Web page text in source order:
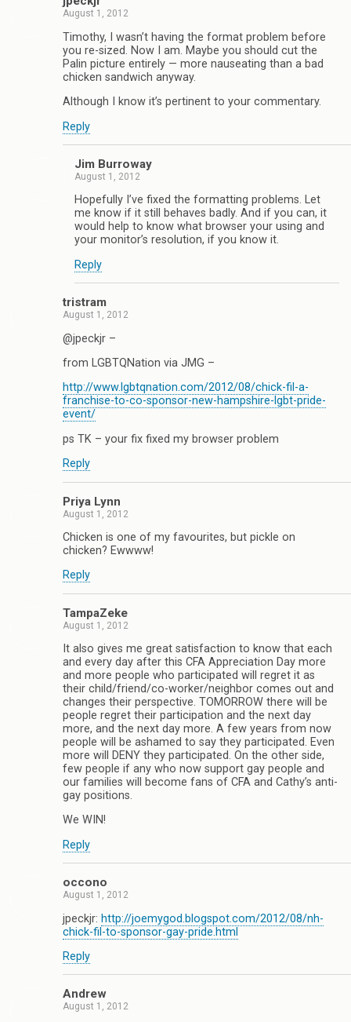
August 1, 2012
Timothy, I wasn’t having the format problem before
you re-sized. Now I am. Maybe you should cut the
Palin picture entirely — more nauseating than a bad
chicken sandwich anyway.
Although I know it’s pertinent to your commentary.
Reply
Jim Burroway
August 1, 2012
Hopefully I’ve fixed the formatting problems. Let
me know if it still behaves badly. And if you can, it
would help to know what browser your using and
your monitor’s resolution, if you know it.
Reply
tristram
August 1, 2012
@jpeckjr –
from LGBTQNation via JMG –
http://www.lgbtqnation.com/2012/08/chick-fil-a-
franchise-to-co-sponsor-new-hampshire-lgbt-pride-
event/
ps TK – your fix fixed my browser problem
Reply
Priya Lynn
August 1, 2012
Chicken is one of my favourites, but pickle on
chicken? Ewwww!
Reply
TampaZeke
August 1, 2012
It also gives me great satisfaction to know that each
and every day after this CFA Appreciation Day more
and more people who participated will regret it as
their child/friend/co-worker/neighbor comes out and
changes their perspective. TOMORROW there will be
people regret their participation and the next day
more, and the next day more. A few years from now
people will be ashamed to say they participated. Even
more will DENY they participated. On the other side,
few people if any who now support gay people and
our families will become fans of CFA and Cathy’s anti-
gay positions.
We WIN!
Reply
occono
August 1, 2012
jpeckjr: http://joemygod.blogspot.com/2012/08/nh-
chick-fil-to-sponsor-gay-pride.html
Reply
Andrew
August 1, 2012